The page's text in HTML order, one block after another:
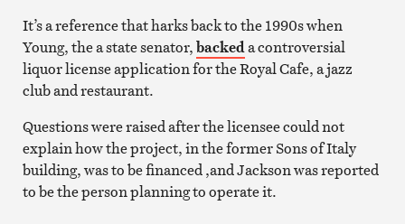
It’s a reference that harks back to the 1990s when
Young, the a state senator,backeda controversial
liquor license application for the Royal Cafe, a jazz
club and restaurant.
Questions were raised after the licensee could not
explain how the project, in the former Sons of Italy
building, was to be financed ,and Jackson was reported
to be the person planning to operate it.